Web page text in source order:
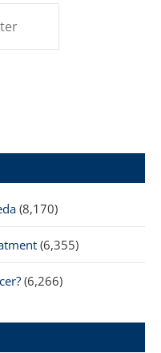
(8,170)
(6,355)
(6,266)